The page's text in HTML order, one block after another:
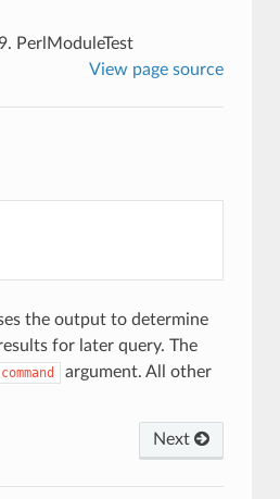
PerlModuleTest
View page source
the output to determine
for later query. The
command
argument. All other
Next